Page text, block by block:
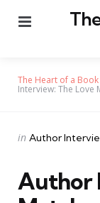
The Heart of a
Interview: The Love
Categories
Posted
in Author
Author